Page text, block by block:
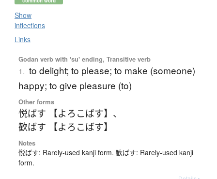
Show
inflections
Links
Godan verb with 'su' ending, Transitive verb
1. to delight; to please; to make (someone)
happy; to give pleasure (to)
Other forms
悦ばす 【よろこばす】 、
歓ばす 【よろこばす】
Notes
悦ばす: Rarely-used kanji form. 歓ばす: Rarely-used kanji
form.